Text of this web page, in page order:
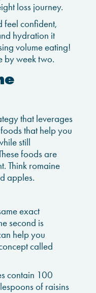
loss journey.
feel confident,
hydration it
volume eating!
by week two.
that leverages
that help you
still
foods are
Think romaine
apples.
exact
second is
help you
called
contain 100
of raisins